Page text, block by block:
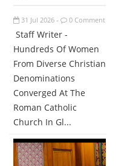
31 Jul 2026 - 0 Comment
Staff Writer -
Hundreds Of Women
From Diverse Christian
Denominations
Converged At The
Roman Catholic
Church In Gl...